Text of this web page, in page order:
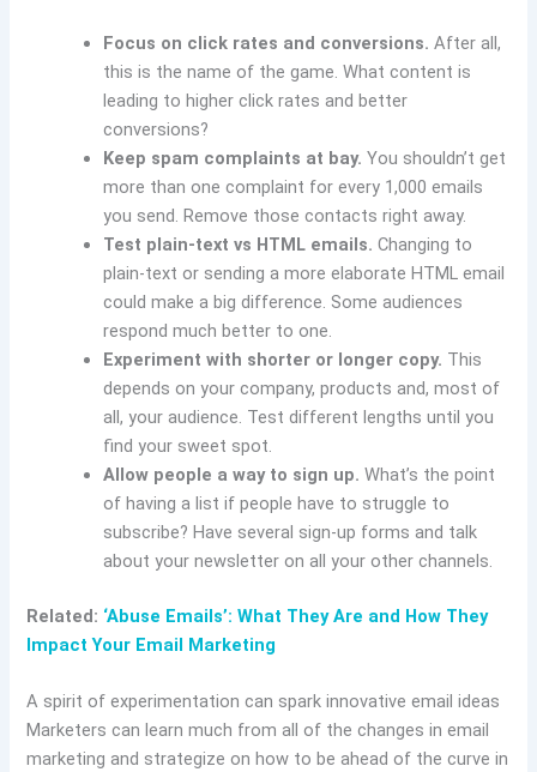
Focus on click rates and conversions. After all,
this is the name of the game. What content is
leading to higher click rates and better
conversions?
Keep spam complaints at bay. You shouldn’t get
more than one complaint for every 1,000 emails
you send. Remove those contacts right away.
Test plain-text vs HTML emails. Changing to
plain-text or sending a more elaborate HTML email
could make a big difference. Some audiences
respond much better to one.
Experiment with shorter or longer copy. This
depends on your company, products and, most of
all, your audience. Test different lengths until you
find your sweet spot.
Allow people a way to sign up. What’s the point
of having a list if people have to struggle to
subscribe? Have several sign-up forms and talk
about your newsletter on all your other channels.
Related: ‘Abuse Emails’: What They Are and How They
Impact Your Email Marketing
A spirit of experimentation can spark innovative email ideas
Marketers can learn much from all of the changes in email
marketing and strategize on how to be ahead of the curve in